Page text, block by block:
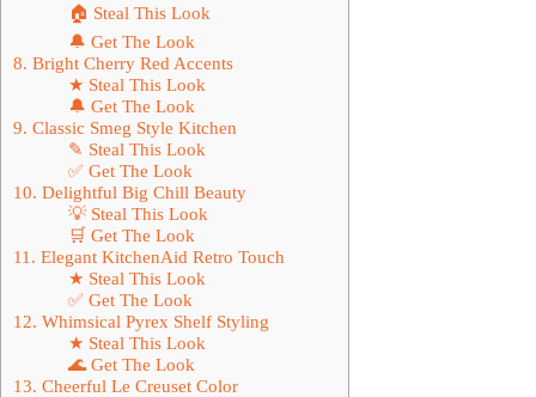
🏠 Steal This Look
🔔 Get The Look
8. Bright Cherry Red Accents
★ Steal This Look
🔔 Get The Look
9. Classic Smeg Style Kitchen
✎ Steal This Look
✅ Get The Look
10. Delightful Big Chill Beauty
💡 Steal This Look
🛒 Get The Look
11. Elegant KitchenAid Retro Touch
★ Steal This Look
✅ Get The Look
12. Whimsical Pyrex Shelf Styling
★ Steal This Look
🌊 Get The Look
13. Cheerful Le Creuset Color